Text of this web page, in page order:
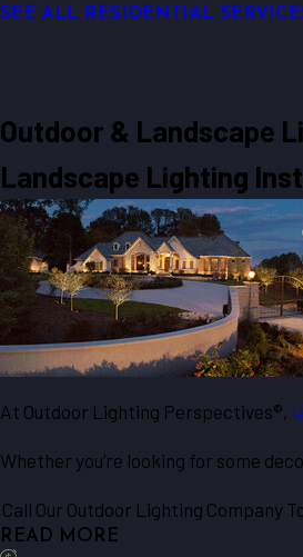
SEE ALL RESIDENTIAL
Outdoor & Landscape
Landscape Lighting
At Outdoor Lighting Perspectives®,
Whether you’re looking for some
Call Our Outdoor Lighting Company
READ MORE